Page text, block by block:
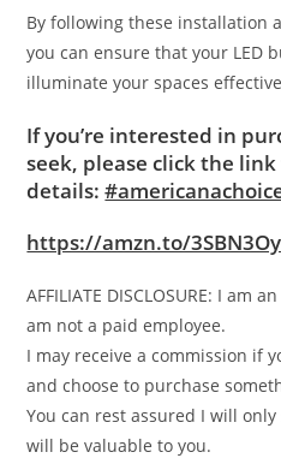
By following these installation
you can ensure that your LED
illuminate your spaces
If you’re interested in
seek, please click the
details:
https://amzn.to/3SBN3Oy
AFFILIATE DISCLOSURE: I am
am not a paid employee.
I may receive a commission if
and choose to purchase
You can rest assured I will
will be valuable to you.